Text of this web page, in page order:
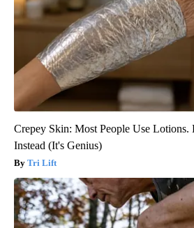
Crepey Skin: Most People Use Lotions.
Instead (It's Genius)
Tri Lift